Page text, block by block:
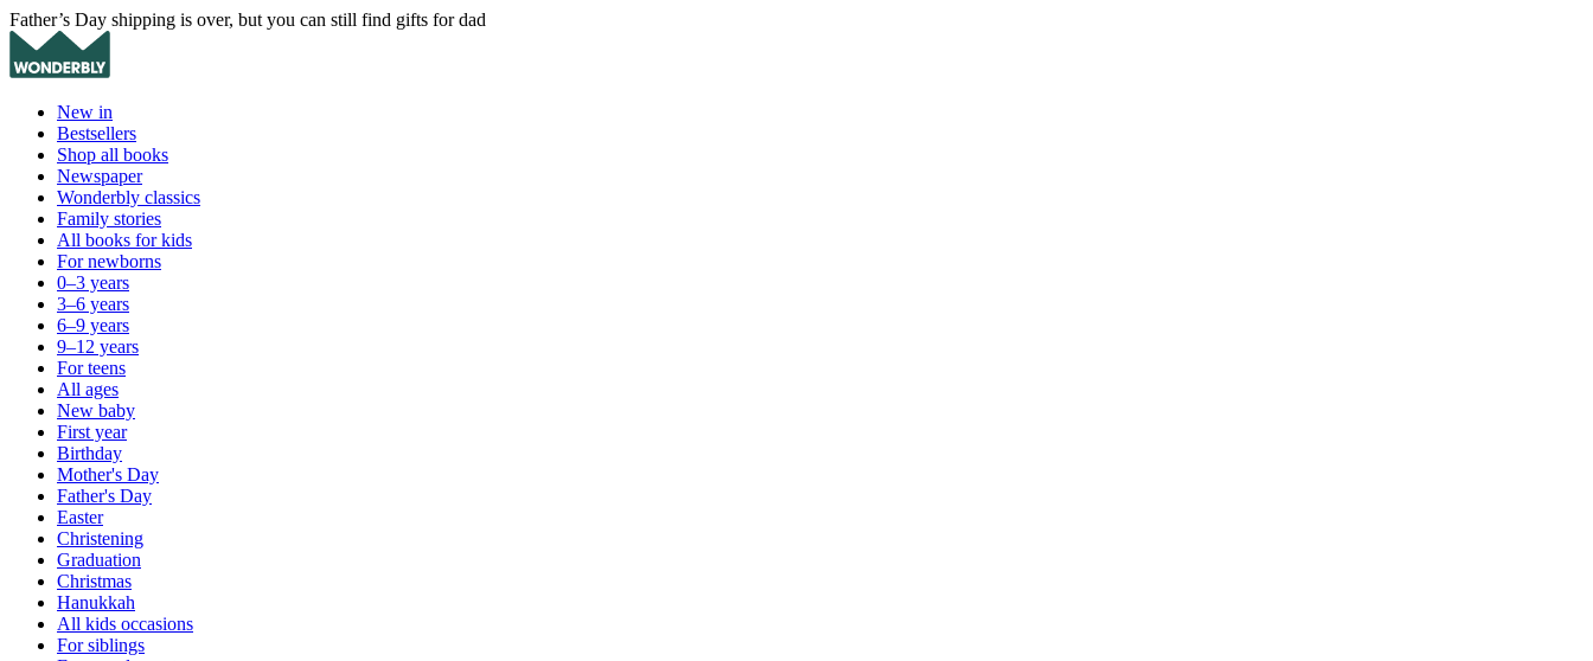
Father’s Day shipping is over, but you can still find gifts for dad
New in
Bestsellers
Shop all books
Newspaper
Wonderbly classics
Family stories
All books for kids
For newborns
0–3 years
3–6 years
6–9 years
9–12 years
For teens
All ages
New baby
First year
Birthday
Mother's Day
Father's Day
Easter
Christening
Graduation
Christmas
Hanukkah
All kids occasions
For siblings